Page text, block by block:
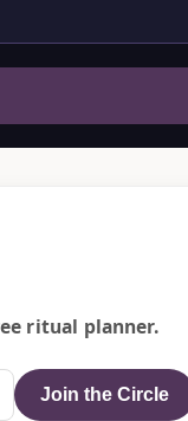
ritual planner.
Join the Circle